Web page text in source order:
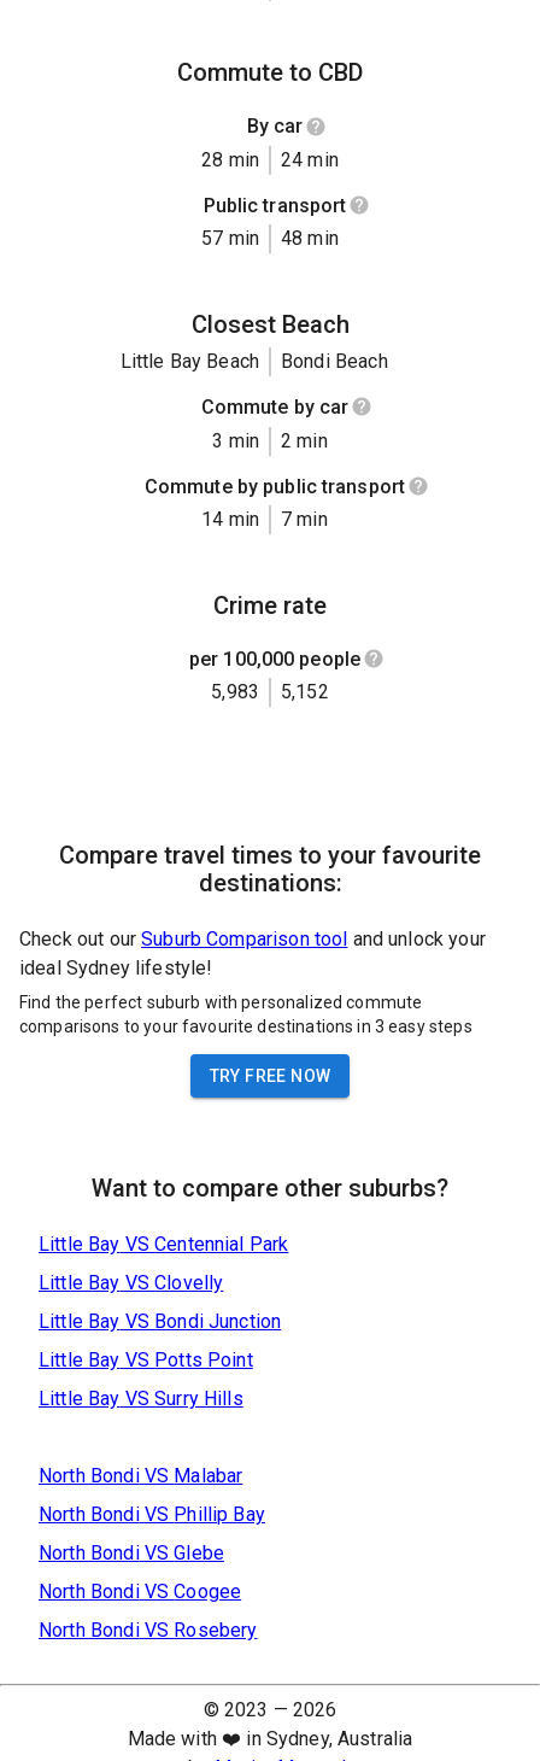
Commute to CBD
By car
28 min
24 min
Public transport
57 min
48 min
Closest Beach
Little Bay Beach
Bondi Beach
Commute by car
3 min
2 min
Commute by public transport
14 min
7 min
Crime rate
per 100,000 people
5,983
5,152
Compare travel times to your favourite
destinations:
Check out our Suburb Comparison tool and unlock your
ideal Sydney lifestyle!
Find the perfect suburb with personalized commute
comparisons to your favourite destinations in 3 easy steps
TRY FREE NOW
Want to compare other suburbs?
Little Bay VSCentennial Park
Little Bay VSClovelly
Little Bay VS Bondi Junction
Little Bay VS Potts Point
Little Bay VSSurry Hills
North BondiVS Malabar
North BondiVS Phillip Bay
North BondiVSGlebe
North BondiVSCoogee
North BondiVS Rosebery
© 2023 — 2026
Made with ❤️ in Sydney, Australia